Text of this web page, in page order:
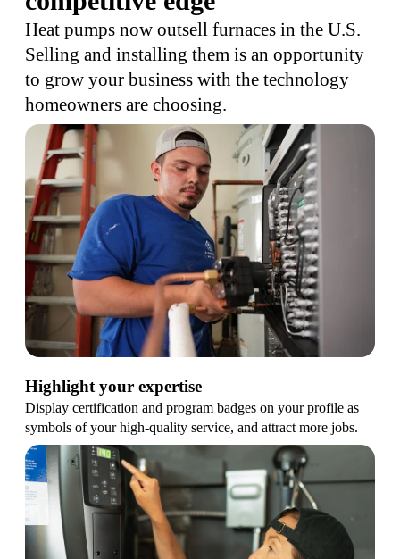
Heat pumps now outsell furnaces in the U.S.
Selling and installing them is an opportunity
to grow your business with the technology
homeowners are choosing.
Highlight your expertise
Display certification and program badges on your profile as
symbols of your high-quality service, and attract more jobs.